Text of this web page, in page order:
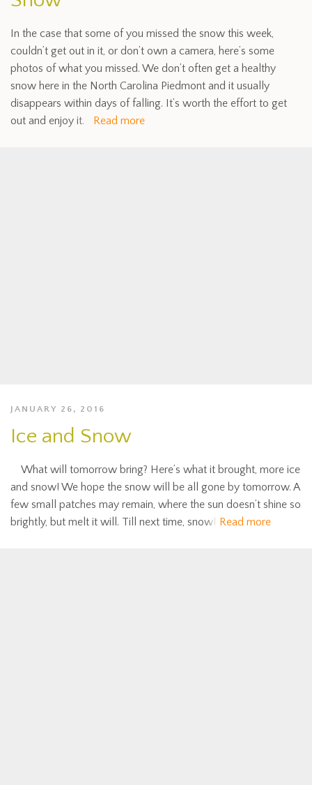
In the case that some of you missed the snow this week,
couldn’t get out in it, or don’t own a camera, here’s some
photos of what you missed. We don’t often get a healthy
snow here in the North Carolina Piedmont and it usually
disappears within days of falling. It’s worth the effort to get
out and enjoy it.
Read more
JANUARY 26, 2016
Ice and Snow
What will tomorrow bring? Here’s what it brought, more ice
and snow! We hope the snow will be all gone by tomorrow. A
few small patches may remain, where the sun doesn’t shine so
brightly, but melt it will. Till next time, snow!
Read more